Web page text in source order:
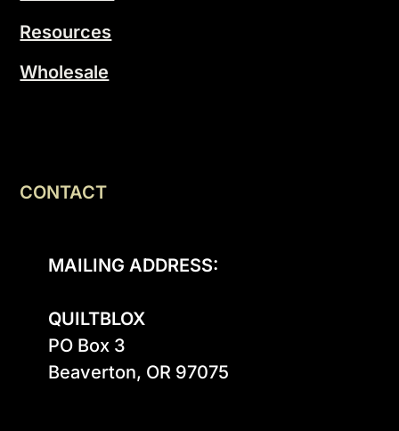
Resources
Wholesale
CONTACT
MAILING ADDRESS:
QUILTBLOX
PO Box 3
Beaverton, OR 97075